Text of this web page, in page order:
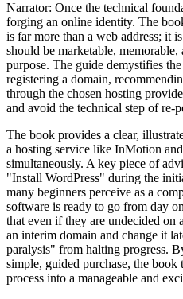
Narrator: Once the technical
forging an online identity. The
is far more than a web address; it
should be marketable,
purpose. The guide demystifies
registering a domain,
through the chosen hosting
and avoid the technical step of re-
The book provides a clear,
a hosting service like InMotion
simultaneously. A key piece of
"Install WordPress" during the
many beginners perceive as a
software is ready to go from day
that even if they are undecided on
an interim domain and change it
paralysis" from halting progress.
simple, guided purchase, the
process into a manageable and